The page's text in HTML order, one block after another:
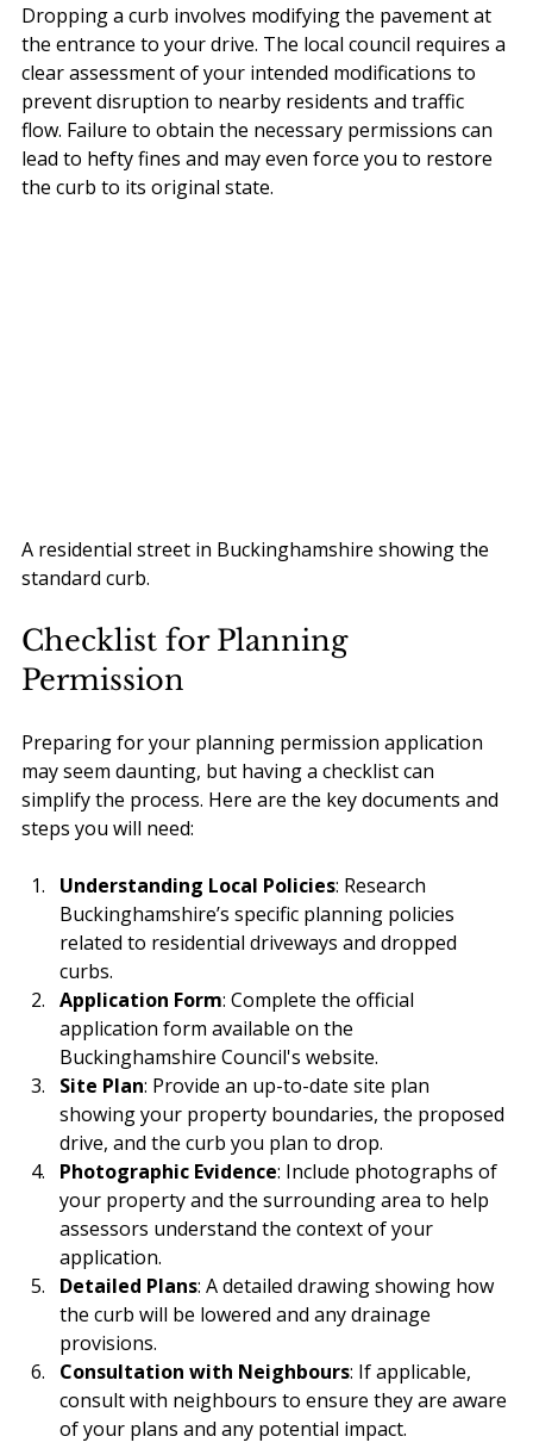
Dropping a curb involves modifying the pavement at
the entrance to your drive. The local council requires a
clear assessment of your intended modifications to
prevent disruption to nearby residents and traffic
flow. Failure to obtain the necessary permissions can
lead to hefty fines and may even force you to restore
the curb to its original state.
A residential street in Buckinghamshire showing the
standard curb.
Checklist for Planning
Permission
Preparing for your planning permission application
may seem daunting, but having a checklist can
simplify the process. Here are the key documents and
steps you will need:
Understanding Local Policies: Research
Buckinghamshire’s specific planning policies
related to residential driveways and dropped
curbs.
Application Form: Complete the official
application form available on the
Buckinghamshire Council's website.
Site Plan: Provide an up-to-date site plan
showing your property boundaries, the proposed
drive, and the curb you plan to drop.
Photographic Evidence: Include photographs of
your property and the surrounding area to help
assessors understand the context of your
application.
Detailed Plans: A detailed drawing showing how
the curb will be lowered and any drainage
provisions.
Consultation with Neighbours: If applicable,
consult with neighbours to ensure they are aware
of your plans and any potential impact.